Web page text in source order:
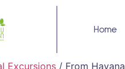
Home
Excursions / From Havana